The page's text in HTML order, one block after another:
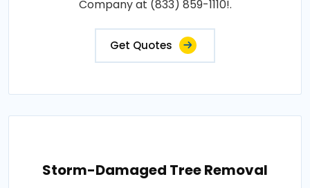
Company at (833) 859-1110!.
Get Quotes
Storm-Damaged Tree Removal